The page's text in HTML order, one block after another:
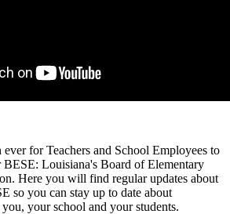
for Teachers and School Employees to
Louisiana's Board of Elementary
Here you will find regular updates about
so you can stay up to date about
your school and your students.